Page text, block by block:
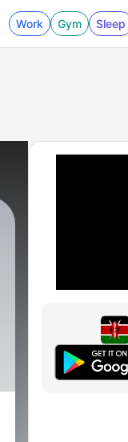
Work Gym Sleep